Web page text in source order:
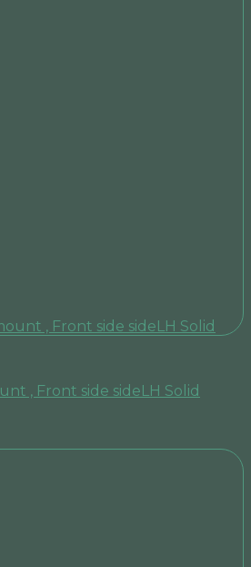
, Front side sideLH Solid